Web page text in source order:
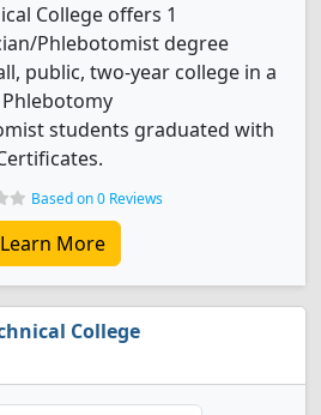
College offers 1
Phlebotomist degree
public, two-year college in a
Phlebotomy
students graduated with
Based on 0 Reviews
Learn More
College